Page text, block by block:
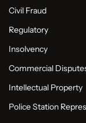
Civil Fraud
Regulatory
Insolvency
Commercial
Intellectual Property
Police Station